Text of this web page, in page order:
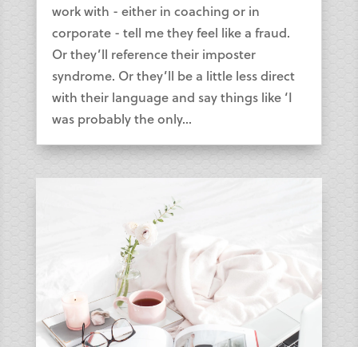
work with - either in coaching or in
corporate - tell me they feel like a fraud.
Or they’ll reference their imposter
syndrome. Or they’ll be a little less direct
with their language and say things like ‘I
was probably the only...